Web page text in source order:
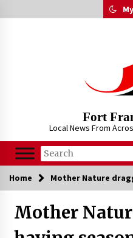
to
Fort
Local News From
Home Mother Nature
Mother